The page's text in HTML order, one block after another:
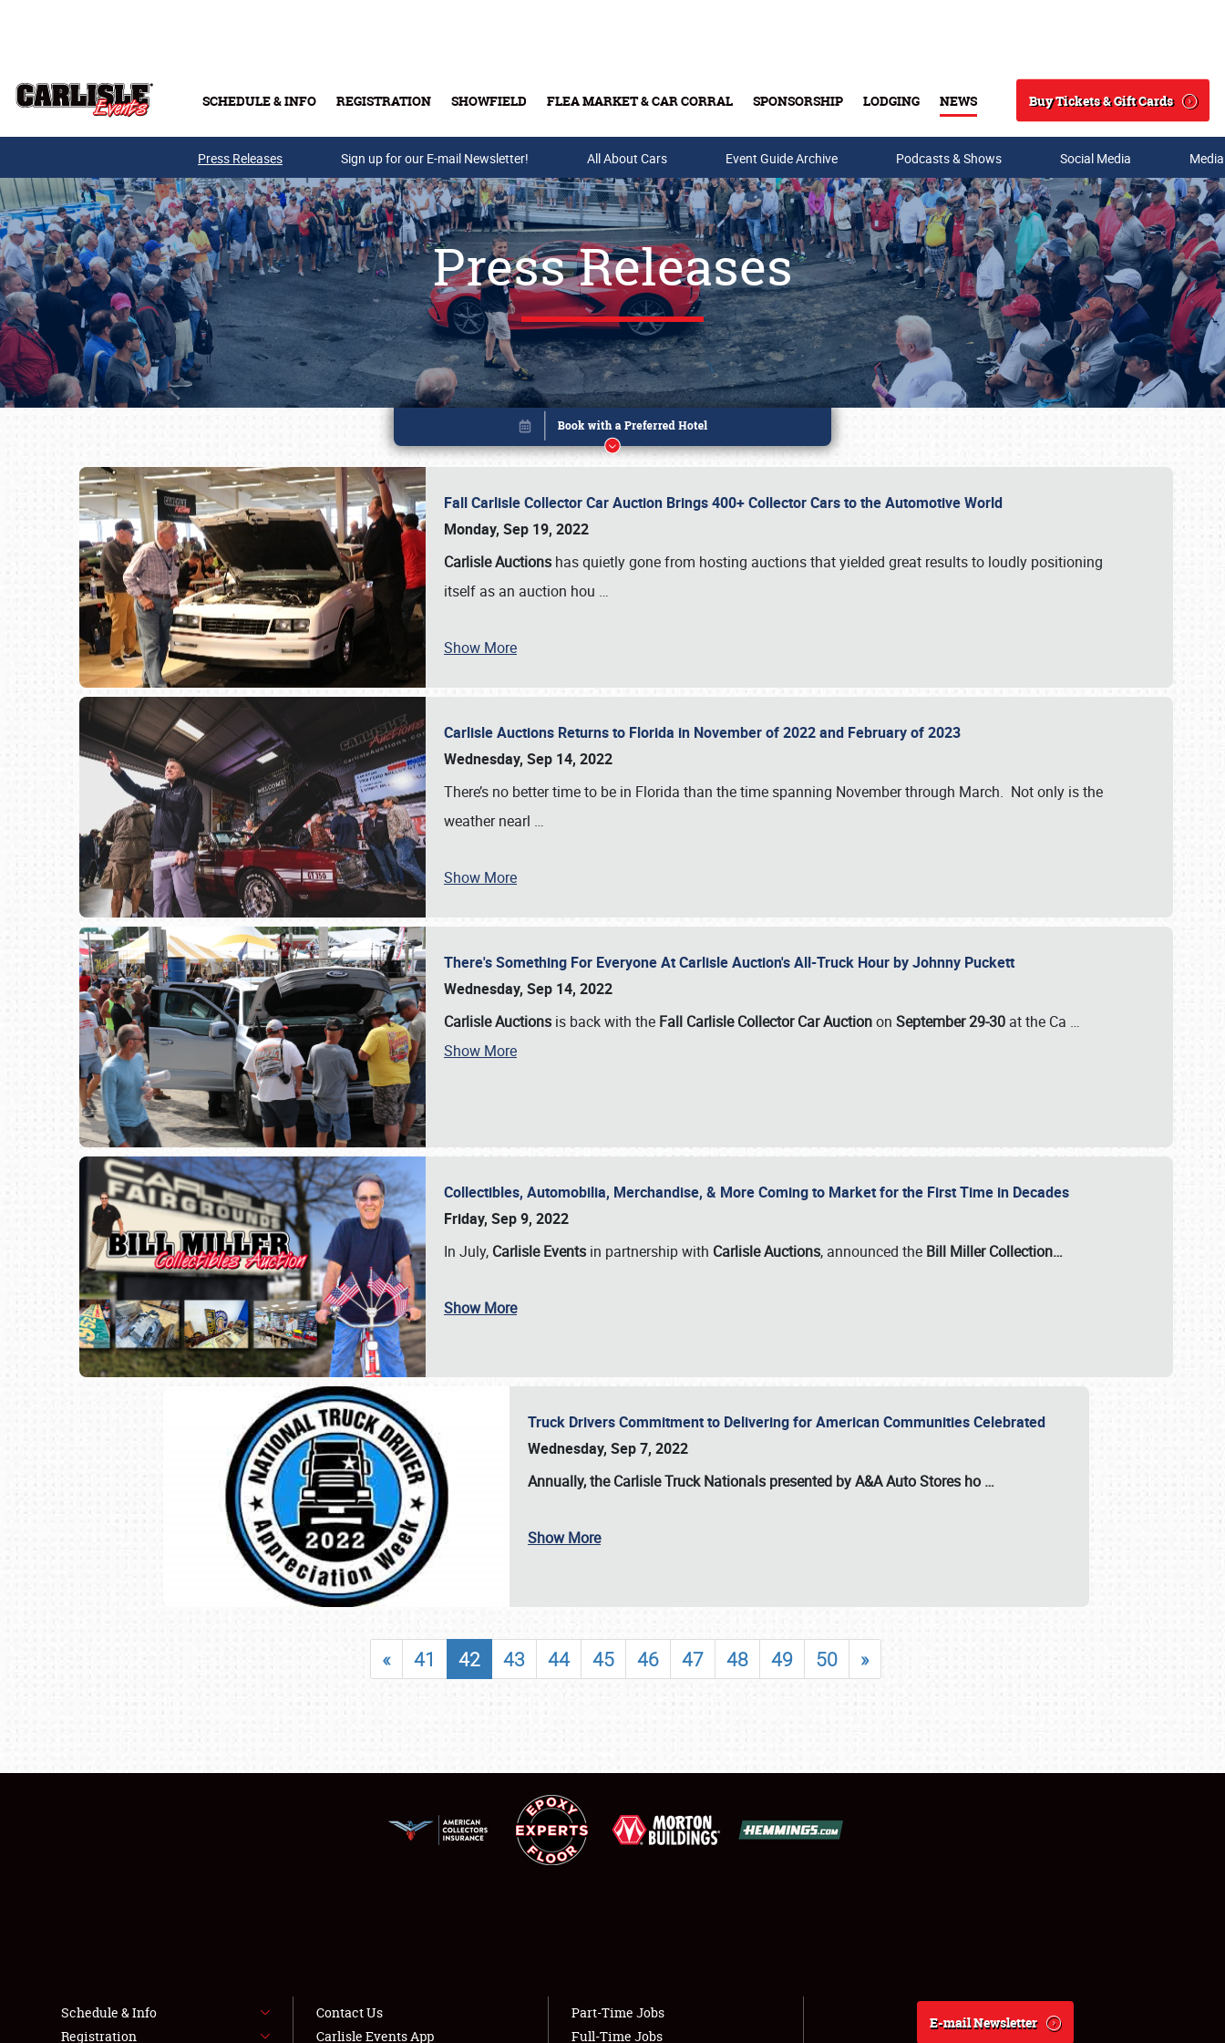
SCHEDULE & INFO REGISTRATION SHOWFIELD FLEA MARKET & CAR CORRAL SPONSORSHIP LODGING NEWS
Search
Buy Tickets & Gift Cards
Buy Tickets & Gift Cards
SCHEDULE & INFO
SHOWFIELD
LODGING
NEWS
Press Releases Sign up for our E-mail Newsletter! All About Cars Event Guide Archive Podcasts & Shows Social Media
Press Releases
Fall Carlisle Collector Car Auction Brings 400+ Collector Cars to the Automotive World
Monday, Sep 19, 2022
Carlisle Auctions has quietly gone from hosting auctions that yielded great results to loudly positioning
itself as an auction hou …
Show More
Carlisle Auctions Returns to Florida in November of 2022 and February of 2023
Wednesday, Sep 14, 2022
There’s no better time to be in Florida than the time spanning November through March. Not only is the
weather nearl …
Show More
There's Something For Everyone At Carlisle Auction's All-Truck Hour by Johnny Puckett
Wednesday, Sep 14, 2022
Carlisle Auctions is back with the Fall Carlisle Collector Car Auctionon September 29-30 at the Ca …
Show More
Collectibles, Automobilia, Merchandise, & More Coming to Market for the First Time in Decades
Friday, Sep 9, 2022
In July, Carlisle Events in partnership with Carlisle Auctions, announced the Bill Miller Collection…
Show More
Truck Drivers Commitment to Delivering for American Communities Celebrated
Wednesday, Sep 7, 2022
Annually, theCarlisle Truck Nationals presented by A&A Auto Stores ho …
Show More
« 41 42 43 44 45 46 47 48 49 50 »
Schedule & Info
Registration
Contact Us
Carlisle Events App
Part-Time Jobs
Full-Time Jobs
E-mail Newsletter